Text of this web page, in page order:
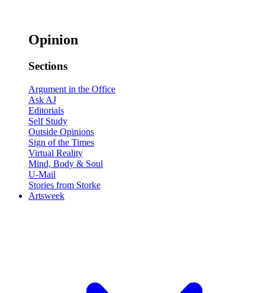
Opinion
Sections
Argument in the Office
Ask AJ
Editorials
Self Study
Outside Opinions
Sign of the Times
Virtual Reality
Mind, Body & Soul
U-Mail
Stories from Storke
Artsweek